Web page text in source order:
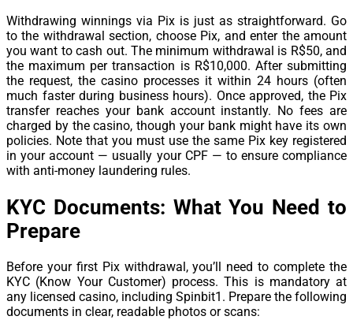
Withdrawing winnings via Pix is just as straightforward. Go
to the withdrawal section, choose Pix, and enter the amount
you want to cash out. The minimum withdrawal is R$50, and
the maximum per transaction is R$10,000. After submitting
the request, the casino processes it within 24 hours (often
much faster during business hours). Once approved, the Pix
transfer reaches your bank account instantly. No fees are
charged by the casino, though your bank might have its own
policies. Note that you must use the same Pix key registered
in your account — usually your CPF — to ensure compliance
with anti-money laundering rules.
KYC Documents: What You Need to
Prepare
Before your first Pix withdrawal, you’ll need to complete the
KYC (Know Your Customer) process. This is mandatory at
any licensed casino, including Spinbit1. Prepare the following
documents in clear, readable photos or scans: